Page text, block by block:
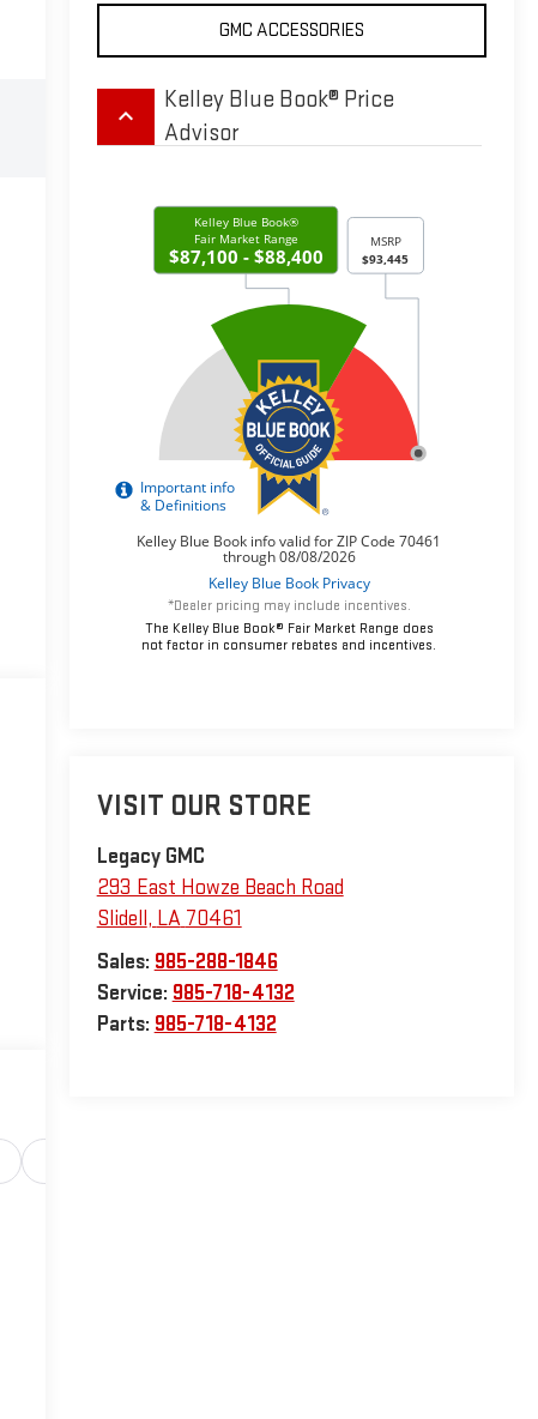
GMC ACCESSORIES
keyboard_arrow_up
Kelley Blue Book® Price
Advisor
*Dealer pricing may include incentives.
The Kelley Blue Book® Fair Market Range does
not factor in consumer rebates and incentives.
VISIT OUR STORE
Legacy GMC
293 East Howze Beach Road
Slidell, LA 70461
Sales: 985-288-1846
Service: 985-718-4132
Parts: 985-718-4132